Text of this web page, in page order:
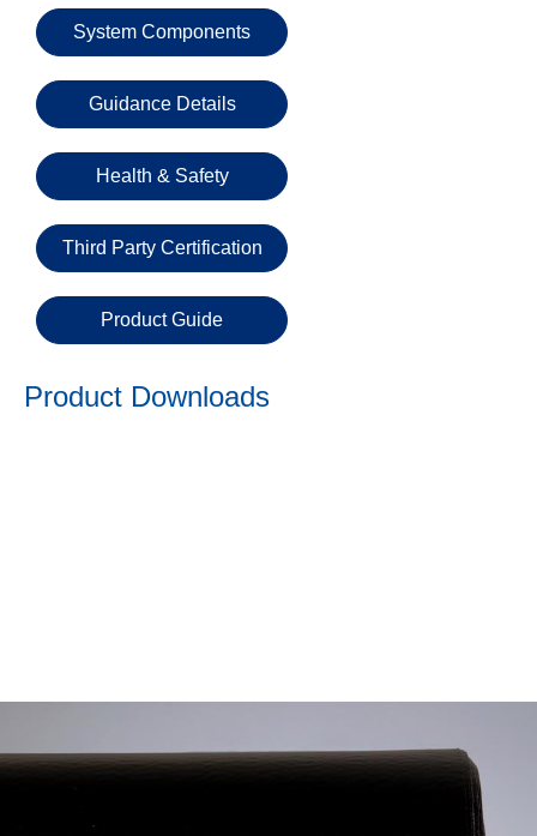
Send
Product Downloads
System Components
Guidance Details
Health & Safety
Third Party Certification
Product Guide